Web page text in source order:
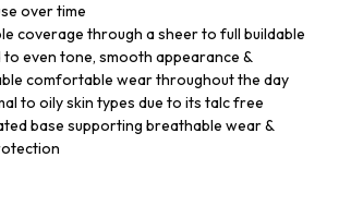
over time
coverage through a sheer to full buildable
even tone, smooth appearance &
comfortable wear throughout the day
to oily skin types due to its talc free
base supporting breathable wear &